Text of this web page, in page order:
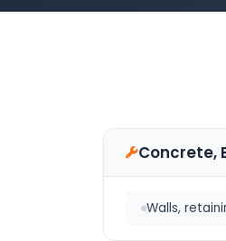
Concrete,
Walls,